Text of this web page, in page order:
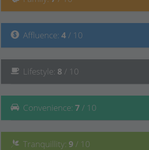
Affluence: 4/ 10
Lifestyle: 8 / 10
Convenience: 7 / 10
Tranquillity: 9 / 10